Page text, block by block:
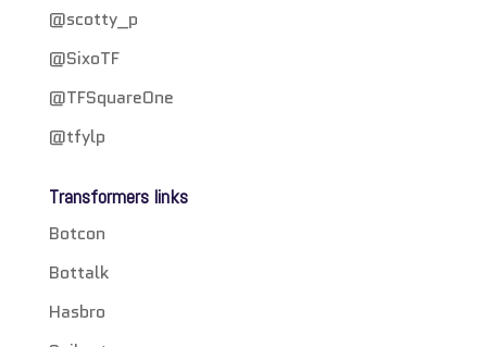
@scotty_p
@SixoTF
@TFSquareOne
@tfylp
Transformers links
Botcon
Bottalk
Hasbro